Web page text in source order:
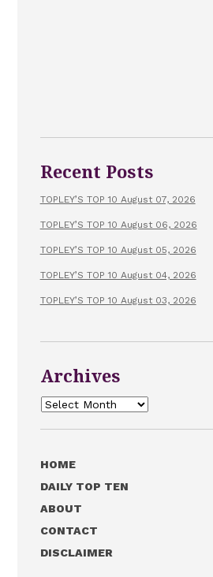
Recent Posts
TOPLEY’S TOP 10 August 07, 2026
TOPLEY’S TOP 10 August 06, 2026
TOPLEY’S TOP 10 August 05, 2026
TOPLEY’S TOP 10 August 04, 2026
TOPLEY’S TOP 10 August 03, 2026
Archives
Archives
HOME
DAILY TOP TEN
ABOUT
CONTACT
DISCLAIMER